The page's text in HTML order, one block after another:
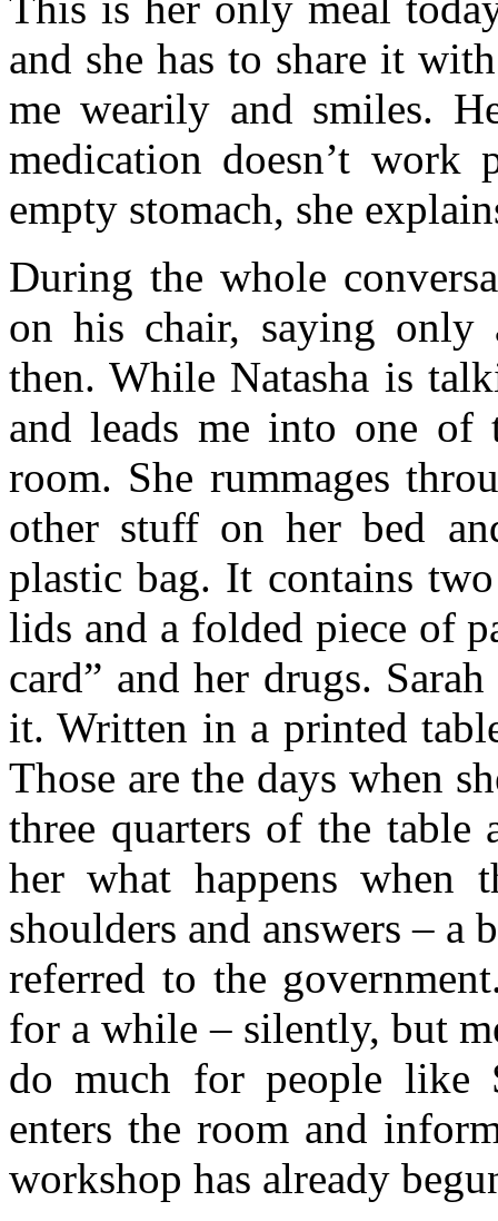
and she has to share it
me wearily and smiles.
medication doesn’t
empty stomach, she
During the whole
on his chair, saying only
then. While Natasha is
and leads me into one of
room. She rummages
other stuff on her bed
plastic bag. It contains
lids and a folded piece of
card” and her drugs.
it. Written in a printed
Those are the days when
three quarters of the
her what happens when
shoulders and answers – a
referred to the
for a while – silently, but
do much for people like
enters the room and
workshop has already